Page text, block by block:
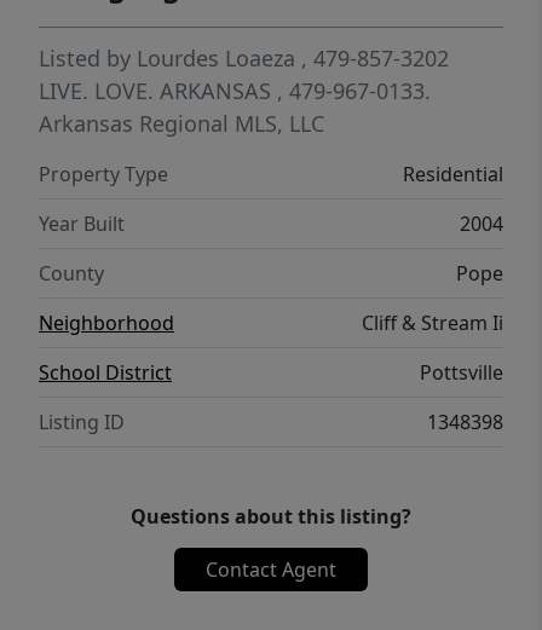
Listed by Lourdes Loaeza , 479-857-3202
LIVE. LOVE. ARKANSAS , 479-967-0133.
Arkansas Regional MLS, LLC
Property Type
Residential
Year Built
2004
County
Pope
Neighborhood
Cliff & Stream Ii
School District
Pottsville
Listing ID
1348398
Questions about this listing?
Contact Agent